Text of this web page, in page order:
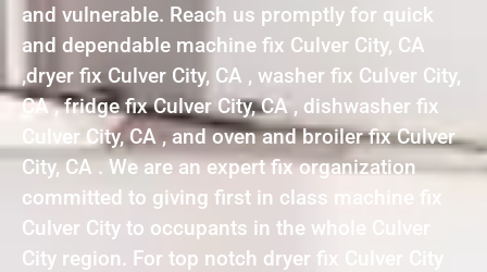
and vulnerable. Reach us promptly for quick
and dependable machine fix Culver City, CA
,dryer fix Culver City, CA , washer fix Culver City,
CA , fridge fix Culver City, CA , dishwasher fix
Culver City, CA , and oven and broiler fix Culver
City, CA . We are an expert fix organization
committed to giving first in class machine fix
Culver City to occupants in the whole Culver
City region. For top notch dryer fix Culver City